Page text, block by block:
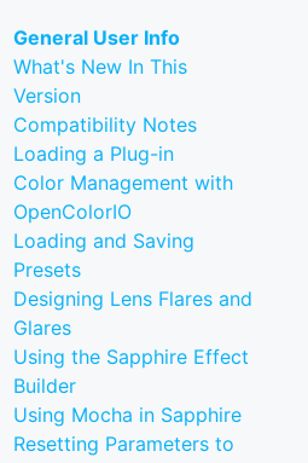
General User Info
What's New In This
Version
Compatibility Notes
Loading a Plug-in
Color Management with
OpenColorIO
Loading and Saving
Presets
Designing Lens Flares and
Glares
Using the Sapphire Effect
Builder
Using Mocha in Sapphire
Resetting Parameters to